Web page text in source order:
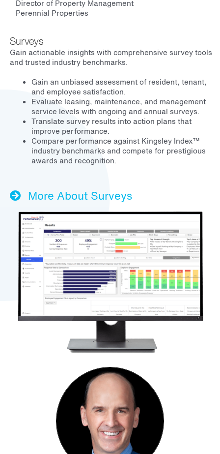
Director of Property Management
Perennial Properties
Surveys
Gain actionable insights with comprehensive survey tools
and trusted industry benchmarks.
Gain an unbiased assessment of resident, tenant,
and employee satisfaction.
Evaluate leasing, maintenance, and management
service levels with ongoing and annual surveys.
Translate survey results into action plans that
improve performance.
Compare performance against Kingsley Index™
industry benchmarks and compete for prestigious
awards and recognition.
More About Surveys